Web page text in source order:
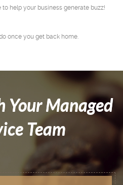
help your business generate buzz!
once you get back home.
Your Managed
Team